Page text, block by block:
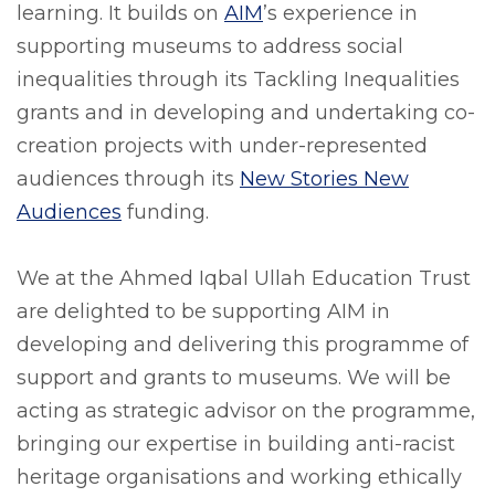
learning. It builds on AIM’s experience in
supporting museums to address social
inequalities through its Tackling Inequalities
grants and in developing and undertaking co-
creation projects with under-represented
audiences through its New Stories New
Audiences funding.
We at the Ahmed Iqbal Ullah Education Trust
are delighted to be supporting AIM in
developing and delivering this programme of
support and grants to museums. We will be
acting as strategic advisor on the programme,
bringing our expertise in building anti-racist
heritage organisations and working ethically